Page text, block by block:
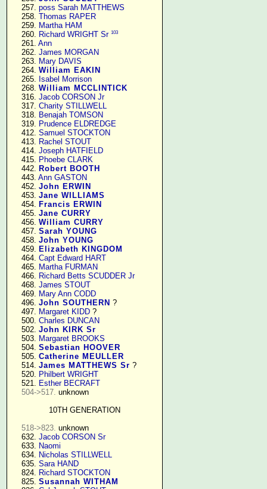
    257.
poss Sarah MATTHEWS
    258.
Thomas RAPER
    259.
Martha HAM
    260.
Richard WRIGHT Sr 103
    261.
Ann
    262.
James MORGAN
    263.
Mary DAVIS
    264.
William EAKIN
    265.
Isabel Morrison
    268.
William MCCLINTICK
    316.
Jacob CORSON Jr
    317.
Charity STILLWELL
    318.
Benajah TOMSON
    319.
Prudence ELDREDGE
    412.
Samuel STOCKTON
    413.
Rachel STOUT
    414.
Joseph HATFIELD
    415.
Phoebe CLARK
    442.
Robert BOOTH
    443.
Ann GASTON
    452.
John ERWIN
    453.
Jane WILLIAMS
    454.
Francis ERWIN
    455.
Jane CURRY
    456.
William CURRY
    457.
Sarah YOUNG
    458.
John YOUNG
    459.
Elizabeth KINGDOM
    464.
Capt Edward HART
    465.
Martha FURMAN
    466.
Richard Betts SCUDDER Jr
    468.
James STOUT
    469.
Mary Ann CODD
    496.
John SOUTHERN ?
    497.
Margaret KIDD ?
    500.
Charles DUNCAN
    502.
John KIRK Sr
    503.
Margaret BROOKS
    504.
Sebastian HOOVER
    505.
Catherine MEULLER
    514.
James MATTHEWS Sr ?
    520.
Philbert WRIGHT
    521.
Esther BECRAFT
504->517. unknown
10TH GENERATION
518->823. unknown
    632.
Jacob CORSON Sr
    633.
Naomi
    634.
Nicholas STILLWELL
    635.
Sara HAND
    824.
Richard STOCKTON
    825.
Susannah WITHAM